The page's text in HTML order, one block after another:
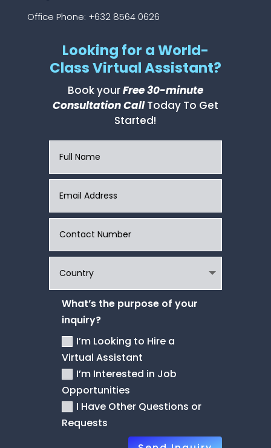
Office Phone: +632 8564 0626
Looking for a World-
Class Virtual Assistant?
Book yourFree 30-minute
Consultation CallToday To Get
Started!
What’s the purpose of your
inquiry?
I’m Looking to Hire a
Virtual Assistant
I’m Interested in Job
Opportunities
I Have Other Questions or
Requests